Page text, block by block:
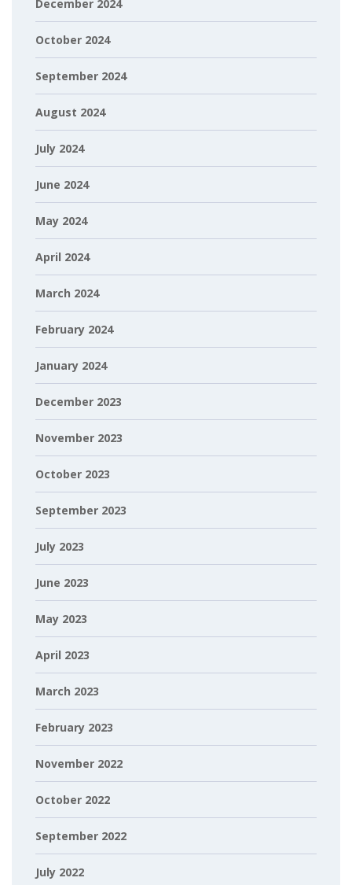
December 2024
October 2024
September 2024
August 2024
July 2024
June 2024
May 2024
April 2024
March 2024
February 2024
January 2024
December 2023
November 2023
October 2023
September 2023
July 2023
June 2023
May 2023
April 2023
March 2023
February 2023
November 2022
October 2022
September 2022
July 2022